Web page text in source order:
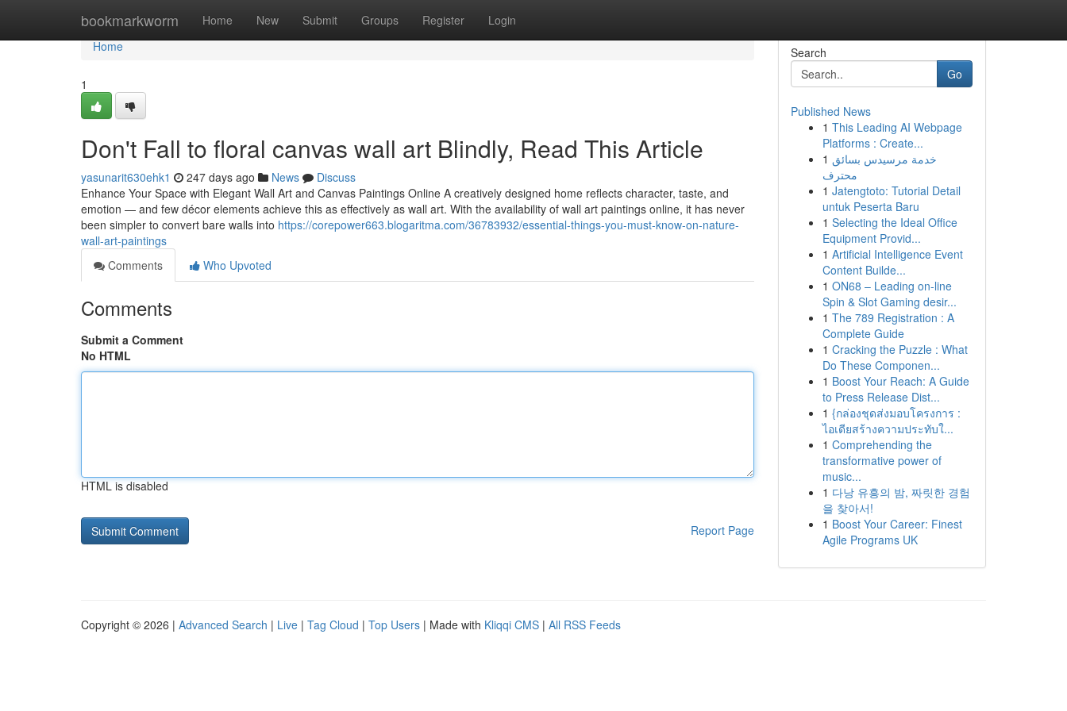
bookmarkworm Home New Submit Groups Register Login
Home
Home
1
Don't Fall to floral canvas wall art Blindly, Read This Article
yasunarit630ehk1 247 days ago News
Discuss
Enhance Your Space with Elegant Wall Art and Canvas Paintings Online A creatively designed home reflects character, taste, and
emotion — and few décor elements achieve this as effectively as wall art. With the availability of wall art paintings online, it has never
been simpler to convert bare walls into https://corepower663.blogaritma.com/36783932/essential-things-you-must-know-on-nature-
wall-art-paintings
Comments
Who Upvoted
Comments
Submit a Comment
No HTML
HTML is disabled
Report Page
Search
Go
Published News
1 This Leading AI Webpage
Platforms : Create...
1 خدمة مرسيدس بسائق
محترف
1 Jatengtoto: Tutorial Detail
untuk Peserta Baru
1 Selecting the Ideal Office
Equipment Provid...
1 Artificial Intelligence Event
Content Builde...
1 ON68 – Leading on-line
Spin & Slot Gaming desir...
1 The 789 Registration : A
Complete Guide
1 Cracking the Puzzle : What
Do These Componen...
1 Boost Your Reach: A Guide
to Press Release Dist...
1 {กล่องชุดส่งมอบโครงการ :
ไอเดียสร้างความประทับใ...
1 Comprehending the
transformative power of
music...
1 다낭 유흥의 밤, 짜릿한 경험
을 찾아서!
1 Boost Your Career: Finest
Agile Programs UK
Copyright © 2026 | Advanced Search | Live | Tag Cloud | Top Users | Made with Kliqqi CMS | All RSS Feeds